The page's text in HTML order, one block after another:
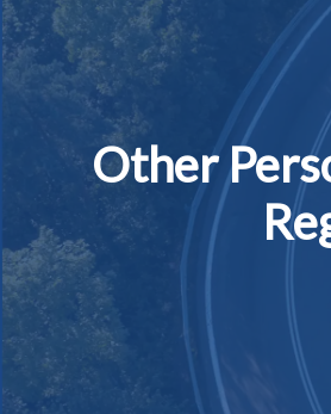
Other